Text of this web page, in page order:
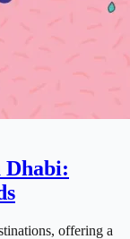
offering a